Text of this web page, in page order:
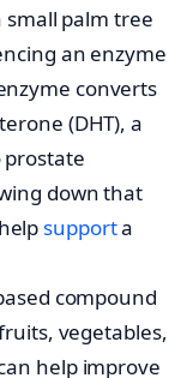
small palm tree
an enzyme
converts
(DHT), a
down that
supporta
compound
vegetables,
help improve